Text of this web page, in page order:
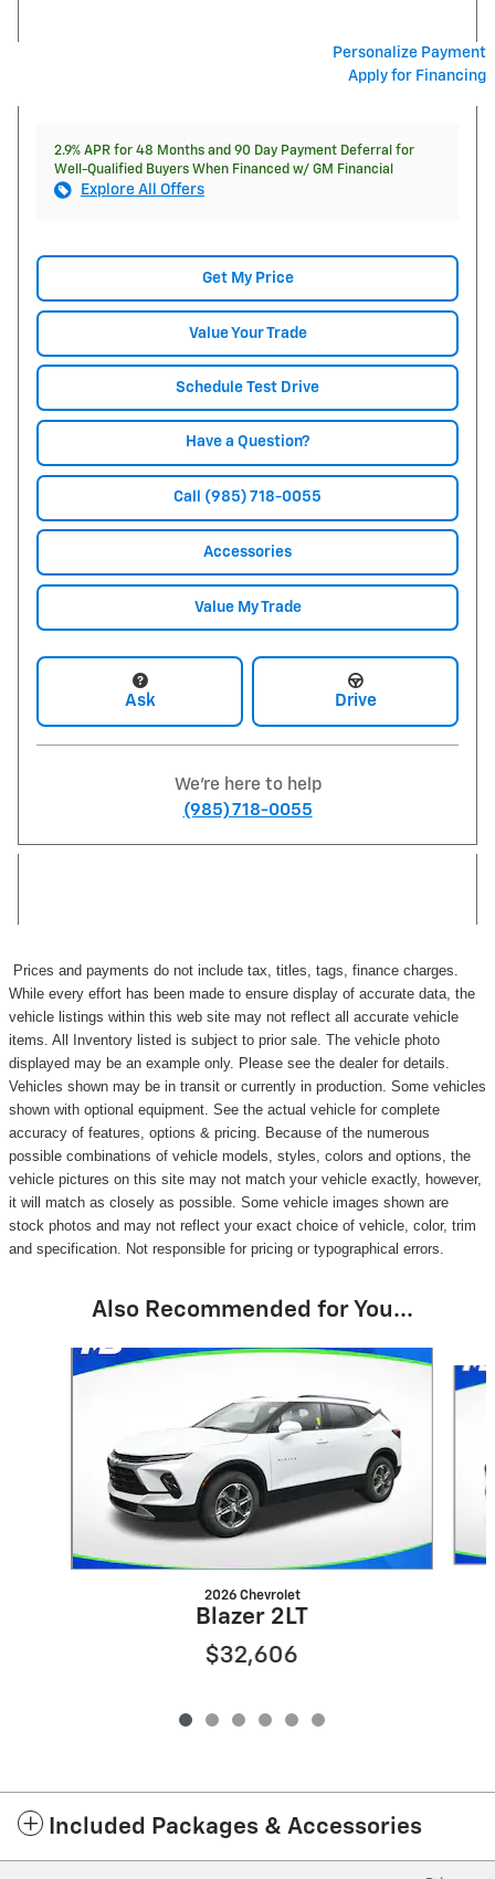
Personalize Payment
Apply for Financing
2.9% APR for 48 Months and 90 Day Payment Deferral for
Well-Qualified Buyers When Financed w/ GM Financial
Explore All Offers
Get My Price
Value Your Trade
Schedule Test Drive
Have a Question?
Call (985) 718-0055
Accessories
Value My Trade
Ask Drive
We're here to help
(985) 718-0055
Prices and payments do not include tax, titles, tags, finance charges.
While every effort has been made to ensure display of accurate data, the
vehicle listings within this web site may not reflect all accurate vehicle
items. All Inventory listed is subject to prior sale. The vehicle photo
displayed may be an example only. Please see the dealer for details.
Vehicles shown may be in transit or currently in production. Some vehicles
shown with optional equipment. See the actual vehicle for complete
accuracy of features, options & pricing. Because of the numerous
possible combinations of vehicle models, styles, colors and options, the
vehicle pictures on this site may not match your vehicle exactly, however,
it will match as closely as possible. Some vehicle images shown are
stock photos and may not reflect your exact choice of vehicle, color, trim
and specification. Not responsible for pricing or typographical errors.
Also Recommended for You...
Slide 1 of 6
2026 Chevrolet
Blazer 2LT
$32,606
Included Packages & Accessories